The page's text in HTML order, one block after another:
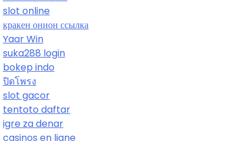
slot online
кракен онион ссылка
Yaar Win
suka288 login
bokep indo
ปิดโพรง
slot gacor
tentoto daftar
igre za denar
casinos en ligne